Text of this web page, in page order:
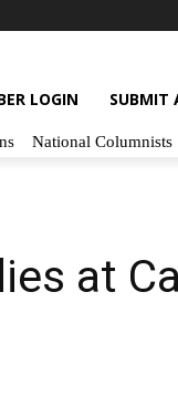
LOGIN SUBMIT
National Columnists
at